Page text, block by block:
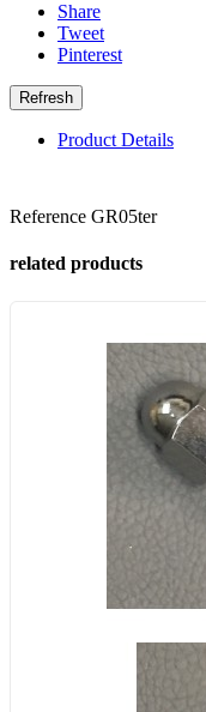
Share
Tweet
Pinterest
Product Details
Reference GR05ter
related products